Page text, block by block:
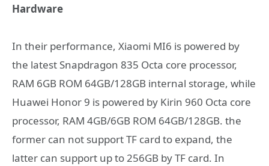
Hardware
In their performance, Xiaomi MI6 is powered by
the latest Snapdragon 835 Octa core processor,
RAM 6GB ROM 64GB/128GB internal storage, while
Huawei Honor 9 is powered by Kirin 960 Octa core
processor, RAM 4GB/6GB ROM 64GB/128GB. the
former can not support TF card to expand, the
latter can support up to 256GB by TF card. In